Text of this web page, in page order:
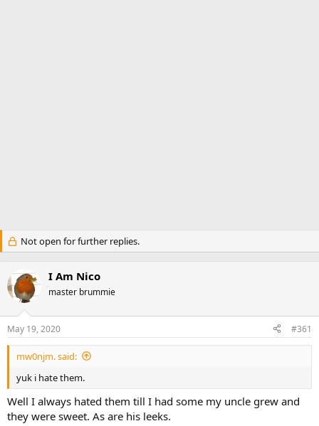
Not open for further replies.
I Am Nico
master brummie
May 19, 2020 #361
mw0njm. said:
yuk i hate them.
Well I always hated them till I had some my uncle grew and
they were sweet. As are his leeks.